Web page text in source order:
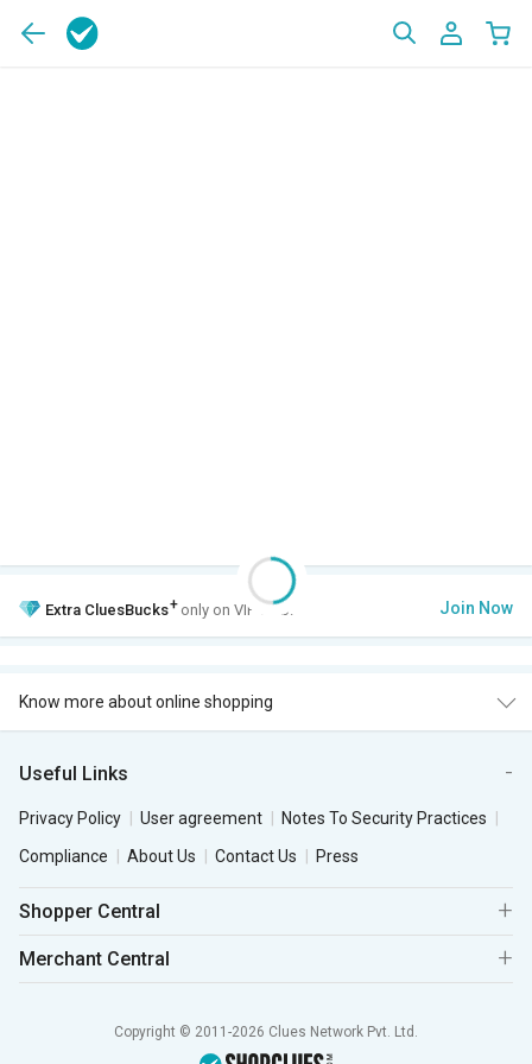
Extra CluesBucks+ only on VIP Club. Join Now
Know more about online shopping
Useful Links
Privacy Policy User agreement
Notes To Security Practices
Compliance
About Us Contact Us Press
Shopper Central
Merchant Central
Copyright © 2011-2026 Clues Network Pvt. Ltd.